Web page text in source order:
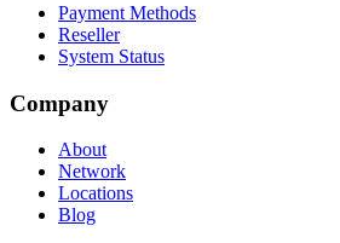
Payment Methods
Reseller
System Status
Company
About
Network
Locations
Blog